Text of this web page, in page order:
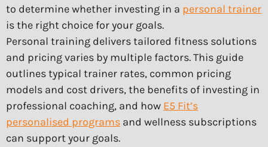
to determine whether investing in a personal trainer
is the right choice for your goals.
Personal training delivers tailored fitness solutions
and pricing varies by multiple factors. This guide
outlines typical trainer rates, common pricing
models and cost drivers, the benefits of investing in
professional coaching, and how E5 Fit’s
personalised programs and wellness subscriptions
can support your goals.